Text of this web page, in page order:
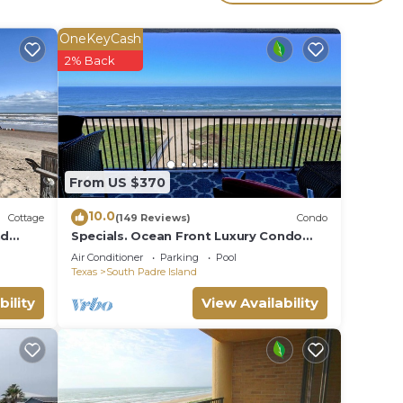
Cottage
From US $370
OneKeyCash
2% Back
10.0(149 Reviews) Condo
Specials. Ocean Front Luxury Condo
attention to details, many extras!
Air Conditioner Parking
Pool
Texas
South Padre Island
View Availability